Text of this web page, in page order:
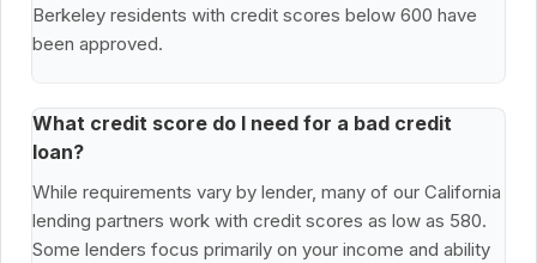
Berkeley residents with credit scores below 600 have
been approved.
What credit score do I need for a bad credit
loan?
While requirements vary by lender, many of our California
lending partners work with credit scores as low as 580.
Some lenders focus primarily on your income and ability